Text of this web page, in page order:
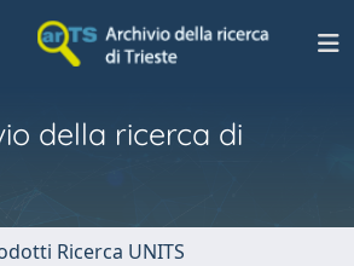
della ricerca di
Ricerca UNITS